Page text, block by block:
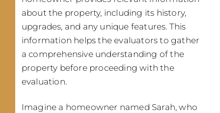
about the property, including its history,
upgrades, and any unique features. This
information helps the evaluators to gather
a comprehensive understanding of the
property before proceeding with the
evaluation.
Imagine a homeowner named Sarah, who